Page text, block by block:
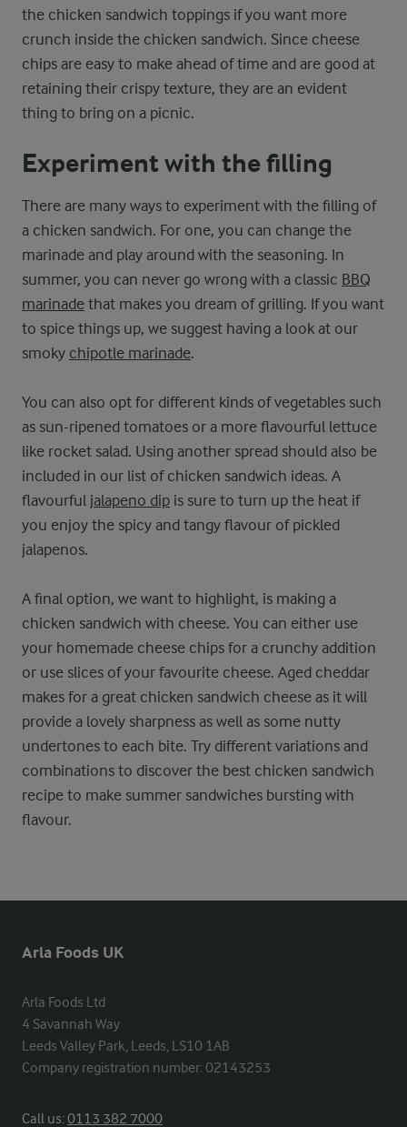
the chicken sandwich toppings if you want more
crunch inside the chicken sandwich. Since cheese
chips are easy to make ahead of time and are good at
retaining their crispy texture, they are an evident
thing to bring on a picnic.
Experiment with the filling
There are many ways to experiment with the filling of
a chicken sandwich. For one, you can change the
marinade and play around with the seasoning. In
summer, you can never go wrong with a classic BBQ
marinade that makes you dream of grilling. If you want
to spice things up, we suggest having a look at our
smoky chipotle marinade.
You can also opt for different kinds of vegetables such
as sun-ripened tomatoes or a more flavourful lettuce
like rocket salad. Using another spread should also be
included in our list of chicken sandwich ideas. A
flavourful jalapeno dip is sure to turn up the heat if
you enjoy the spicy and tangy flavour of pickled
jalapenos.
A final option, we want to highlight, is making a
chicken sandwich with cheese. You can either use
your homemade cheese chips for a crunchy addition
or use slices of your favourite cheese. Aged cheddar
makes for a great chicken sandwich cheese as it will
provide a lovely sharpness as well as some nutty
undertones to each bite. Try different variations and
combinations to discover the best chicken sandwich
recipe to make summer sandwiches bursting with
flavour.
Arla Foods UK
Arla Foods Ltd
4 Savannah Way
Leeds Valley Park, Leeds, LS10 1AB
Company registration number: 02143253
Call us:0113 382 7000